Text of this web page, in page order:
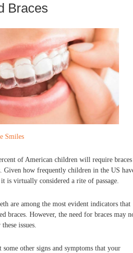
Braces
Smiles
of American children will require braces
Given how frequently children in the US
is virtually considered a rite of passage.
are among the most evident indicators that
braces. However, the need for braces may
issues.
other signs and symptoms that your